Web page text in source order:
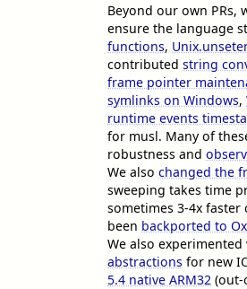
Beyond our own PRs,
ensure the language
functions,
contributed string
frame pointer
symlinks on Windows,
runtime events
for musl. Many of
robustness and
We also changed the
sweeping takes time
sometimes 3-4x faster
been backported to
We also
abstractions for new
5.4 native ARM32 (out-